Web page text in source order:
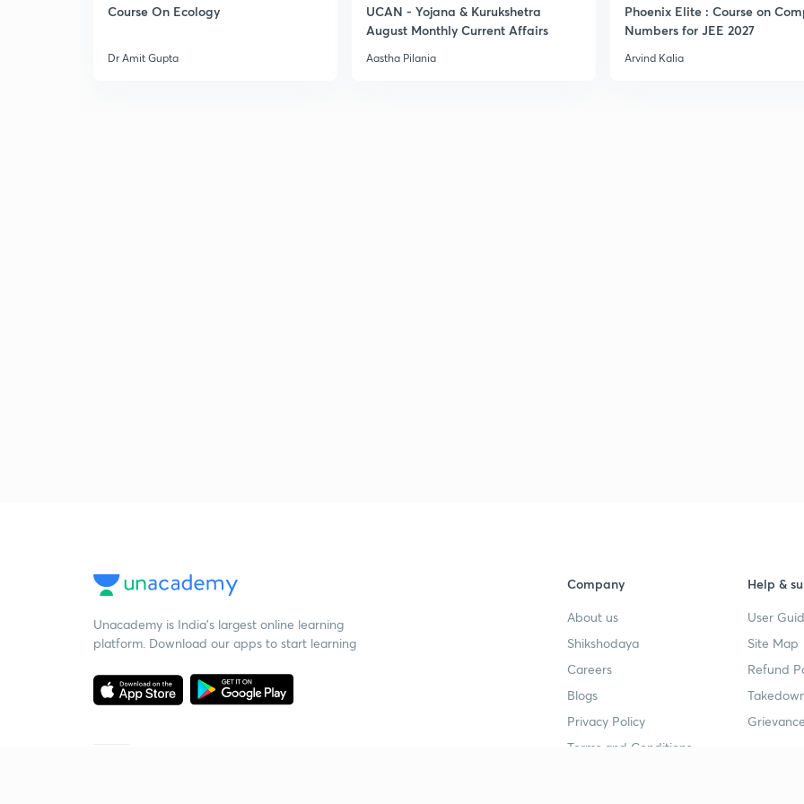
Course On Ecology
Dr Amit Gupta
UCAN - Yojana & Kurukshetra
August Monthly Current Affairs
Aastha Pilania
Phoenix Elite : Course on
Numbers for JEE 2027
Arvind Kalia
Unacademy is India’s largest online learning
platform. Download our apps to start learning
Company
About us
Shikshodaya
Careers
Blogs
Privacy Policy
Terms and Conditions
Help &
User
Site Map
Refund